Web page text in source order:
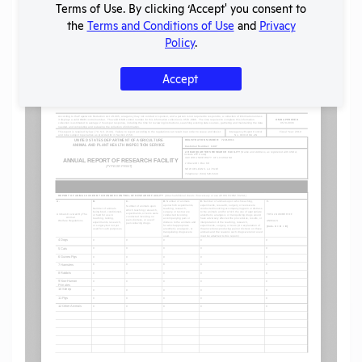
Terms of Use. By clicking ‘Accept' you consent to
the Terms and Conditions of Use and Privacy
Policy.
Accept